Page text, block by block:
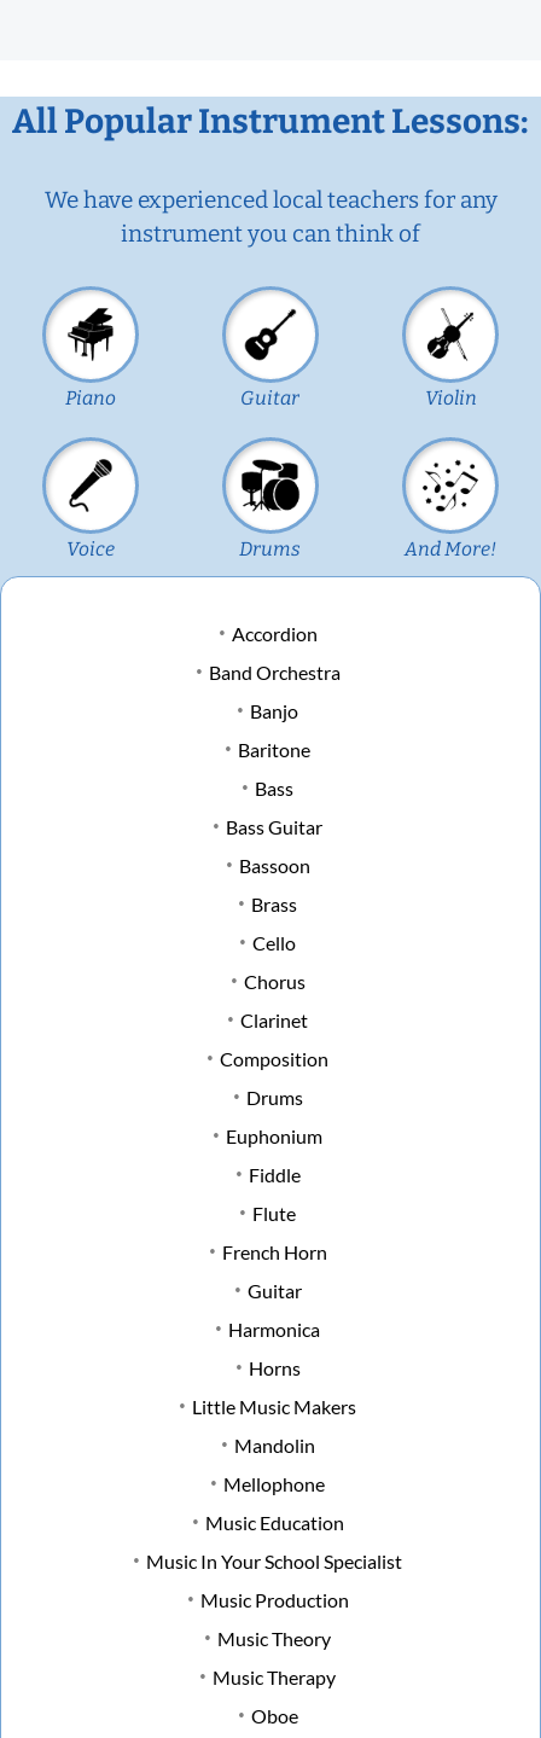
All Popular Instrument Lessons:
We have experienced local teachers for any
instrument you can think of
Piano Guitar Violin
Voice Drums And More!
Accordion
Band Orchestra
Banjo
Baritone
Bass
Bass Guitar
Bassoon
Brass
Cello
Chorus
Clarinet
Composition
Drums
Euphonium
Fiddle
Flute
French Horn
Guitar
Harmonica
Horns
Little Music Makers
Mandolin
Mellophone
Music Education
Music In Your School Specialist
Music Production
Music Theory
Music Therapy
Oboe